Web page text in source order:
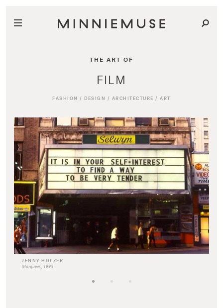
THE ART OF
FILM
FASHION / DESIGN / ARCHITECTURE /ART
JENNY HOLZER
Marquees, 1993